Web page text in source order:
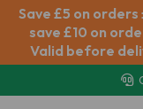
Save £5 on
save £10 on
Valid before